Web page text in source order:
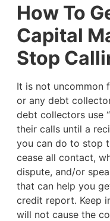
How To
Capital
Stop
It is not uncommon
or any debt
debt collectors use
their calls until a
you can do to stop
cease all contact,
dispute, and/or
that can help you
credit report. Keep
will not cause the